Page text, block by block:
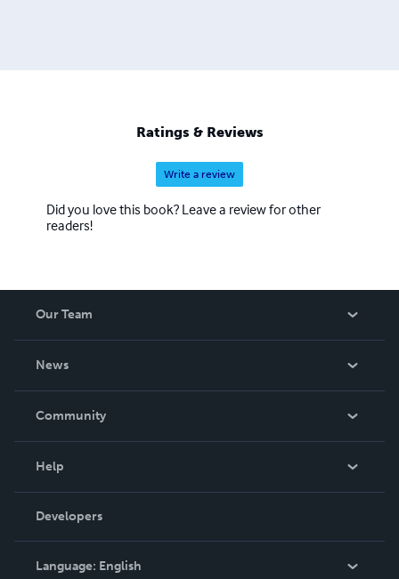
Ratings & Reviews
Write a review
Did you love this book? Leave a review for other
readers!
Our Team
News
In The News
Community
Podcast
Help
Order Lookup
Knowledge Base
Contact Support
Developers
Language: English